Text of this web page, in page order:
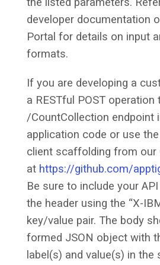
developer documentation
Portal for details on input
formats.
If you are developing a
a RESTful POST operation
/CountCollection endpoint
application code or use
client scaffolding from our
at https://github.com/
Be sure to include your
the header using the “X-
key/value pair. The body
formed JSON object with
label(s) and value(s) in